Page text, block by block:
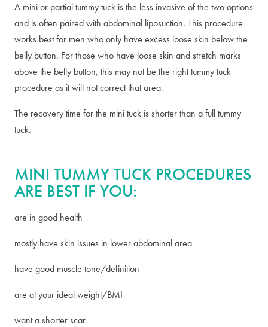
A mini or partial tummy tuck is the less invasive of the two options
and is often paired with abdominal liposuction. This procedure
works best for men who only have excess loose skin below the
belly button. For those who have loose skin and stretch marks
above the belly button, this may not be the right tummy tuck
procedure as it will not correct that area.
The recovery time for the mini tuck is shorter than a full tummy
tuck.
MINI TUMMY TUCK PROCEDURES
ARE BEST IF YOU:
are in good health
mostly have skin issues in lower abdominal area
have good muscle tone/definition
are at your ideal weight/BMI
want a shorter scar